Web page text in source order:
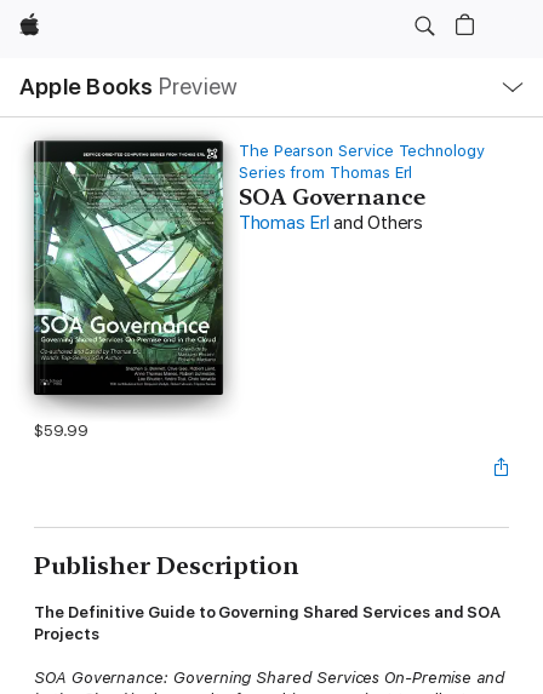
Apple
Apple Books Preview
Nav
Open
Menu
The Pearson Service Technology
Series from Thomas Erl
SOA Governance
Thomas Erl and Others
$59.99
Publisher Description
The Definitive Guide to Governing Shared Services and SOA
Projects
SOA Governance: Governing Shared Services On-Premise and